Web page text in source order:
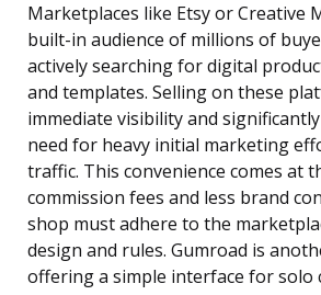
Marketplaces like Etsy or Creative
built-in audience of millions of
actively searching for digital
and templates. Selling on these
immediate visibility and
need for heavy initial marketing
traffic. This convenience comes at
commission fees and less brand
shop must adhere to the
design and rules. Gumroad is
offering a simple interface for solo